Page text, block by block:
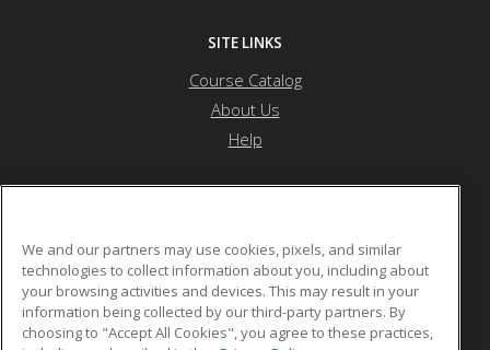
SITE LINKS
Course Catalog
About Us
Help
P.O. Box 114151
Dubai, ARE 97150 3768844 AE
We and our partners may use cookies, pixels, and similar
technologies to collect information about you, including about
your browsing activities and devices. This may result in your
information being collected by our third-party partners. By
choosing to "Accept All Cookies", you agree to these practices,